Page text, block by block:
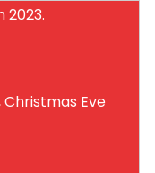
2023.
Eve